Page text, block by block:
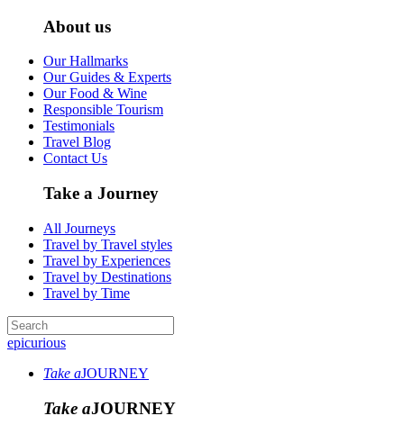
About us
Our Hallmarks
Our Guides & Experts
Our Food & Wine
Responsible Tourism
Testimonials
Travel Blog
Contact Us
Take a Journey
All Journeys
Travel by Travel styles
Travel by Experiences
Travel by Destinations
Travel by Time
epicurious
Take aJOURNEY
Take aJOURNEY